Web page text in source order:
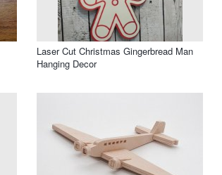
Laser Cut Christmas Gingerbread Man
Hanging Decor